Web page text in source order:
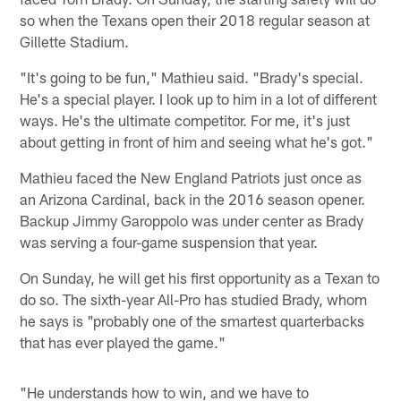
so when the Texans open their 2018 regular season at
Gillette Stadium.
"It's going to be fun," Mathieu said. "Brady's special.
He's a special player. I look up to him in a lot of different
ways. He's the ultimate competitor. For me, it's just
about getting in front of him and seeing what he's got."
Mathieu faced the New England Patriots just once as
an Arizona Cardinal, back in the 2016 season opener.
Backup Jimmy Garoppolo was under center as Brady
was serving a four-game suspension that year.
On Sunday, he will get his first opportunity as a Texan to
do so. The sixth-year All-Pro has studied Brady, whom
he says is "probably one of the smartest quarterbacks
that has ever played the game."
"He understands how to win, and we have to